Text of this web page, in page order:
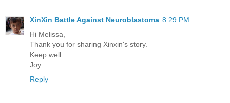
XinXin Battle Against Neuroblastoma 8:29 PM
Hi Melissa,
Thank you for sharing Xinxin's story.
Keep well.
Joy
Reply